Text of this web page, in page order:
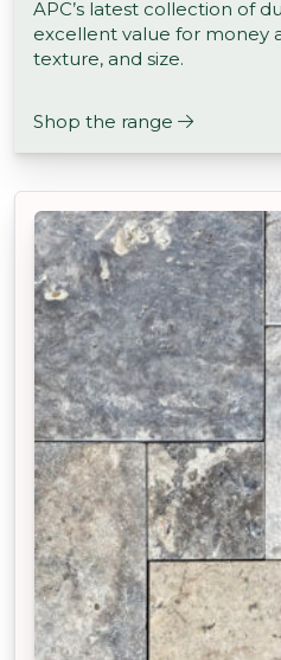
APC’s latest collection of
excellent value for money
texture, and size.
Shop the range